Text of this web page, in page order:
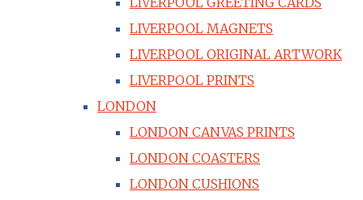
LIVERPOOL MAGNETS
LIVERPOOL ORIGINAL ARTWORK
LIVERPOOL PRINTS
LONDON
LONDON CANVAS PRINTS
LONDON COASTERS
LONDON CUSHIONS